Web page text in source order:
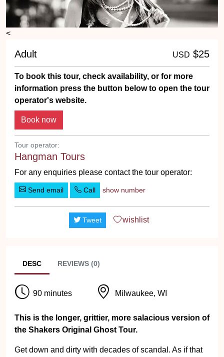
<
Adult USD $25
To book this tour, check availability, or for more
information press the button below to open the tour
operator's website.
Tour operator:
Hangman Tours
For any enquiries please contact the tour operator:
Send email Call show number
Tweet wishlist
DESC REVIEWS (0)
90 minutes Milwaukee, WI
This is the longer, grittier, more salacious version of
the Shakers Original Ghost Tour.
Get down and dirty with decades of scandal. As if that